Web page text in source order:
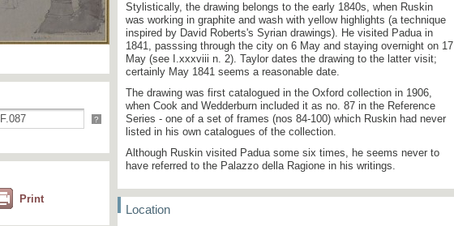
?
Print
Stylistically, the drawing belongs to the early 1840s, when Ruskin
was working in graphite and wash with yellow highlights (a technique
inspired by David Roberts's Syrian drawings). He visited Padua in
1841, passsing through the city on 6 May and staying overnight on 17
May (see I.xxxviii n. 2). Taylor dates the drawing to the latter visit;
certainly May 1841 seems a reasonable date.
The drawing was first catalogued in the Oxford collection in 1906,
when Cook and Wedderburn included it as no. 87 in the Reference
Series - one of a set of frames (nos 84-100) which Ruskin had never
listed in his own catalogues of the collection.
Although Ruskin visited Padua some six times, he seems never to
have referred to the Palazzo della Ragione in his writings.
Location